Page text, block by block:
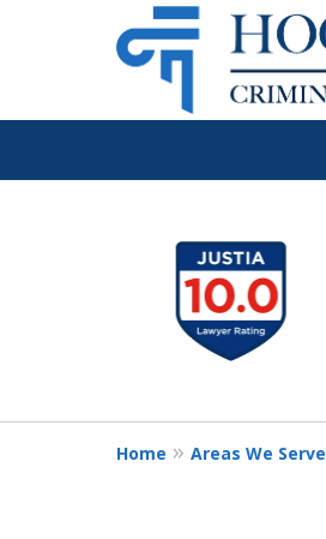
Long
6
Home Areas We Serve